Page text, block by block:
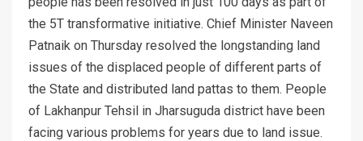
the 5T transformative initiative. Chief Minister Naveen
Patnaik on Thursday resolved the longstanding land
issues of the displaced people of different parts of
the State and distributed land pattas to them. People
of Lakhanpur Tehsil in Jharsuguda district have been
facing various problems for years due to land issue.